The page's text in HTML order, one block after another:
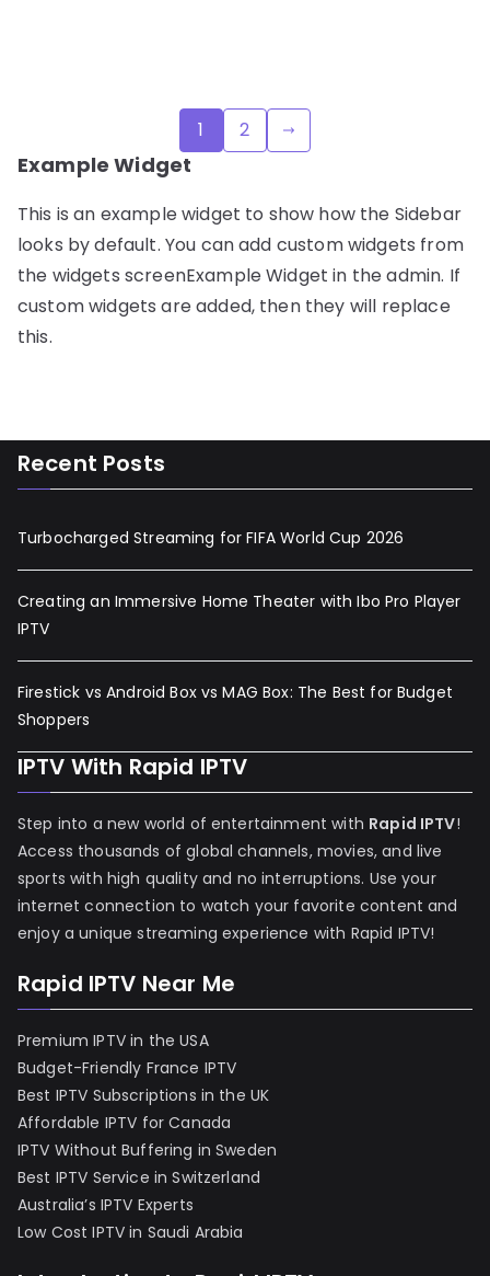
pagination
1 2
Example Widget
This is an example widget to show how the Sidebar
looks by default. You can add custom widgets from
the widgets screenExample Widget in the admin. If
custom widgets are added, then they will replace
this.
Recent Posts
Turbocharged Streaming for FIFA World Cup 2026
Creating an Immersive Home Theater with Ibo Pro Player
IPTV
Firestick vs Android Box vs MAG Box: The Best for Budget
Shoppers
IPTV With Rapid IPTV
Step into a new world of entertainment with Rapid IPTV!
Access thousands of global channels, movies, and live
sports with high quality and no interruptions. Use your
internet connection to watch your favorite content and
enjoy a unique streaming experience with Rapid IPTV!
Rapid IPTV Near Me
Premium IPTV in the USA
Budget-Friendly France IPTV
Best IPTV Subscriptions in the UK
Affordable IPTV for Canada
IPTV Without Buffering in Sweden
Best IPTV Service in Switzerland
Australia’s IPTV Experts
Low Cost IPTV in Saudi Arabia